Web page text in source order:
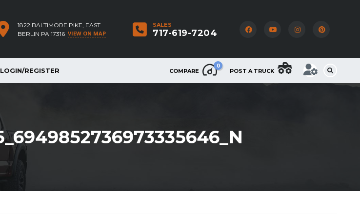
SALES
717-619-7204
1822 BALTIMORE PIKE, EAST
BERLIN PA 17316 VIEW ON MAP
COMPARE
0
POST A TRUCK
LOGIN/REGISTER